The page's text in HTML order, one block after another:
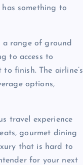
has something to
a range of ground
to access to
finish. The airline’s
options,
travel experience
gourmet dining
that is hard to
for your next